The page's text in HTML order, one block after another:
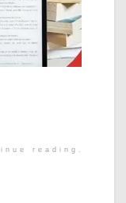
reading.